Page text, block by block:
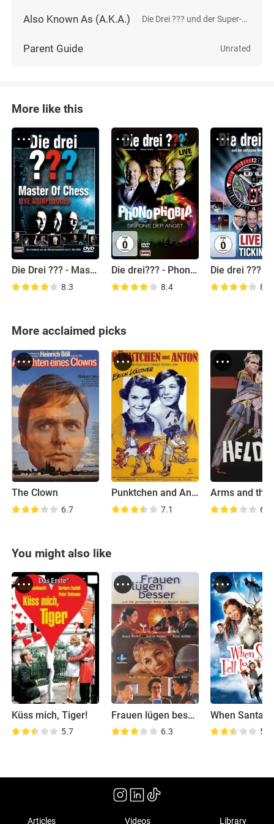
Also Known As (A.K.A.) Die Drei ??? und der Super-Papagei
Parent Guide Unrated
More like this
Die Drei ??? - Master of Chess
8.3
Die drei??? - Phonophobia: Sinfonie der Angst
8.4 8.1
More acclaimed picks
The Clown
6.7
Punktchen and Anton
7.1
Arms and the
6.2
You might also like
Küss mich, Tiger!
5.7
Frauen lügen besser
6.3 5.6
Articles Videos Library